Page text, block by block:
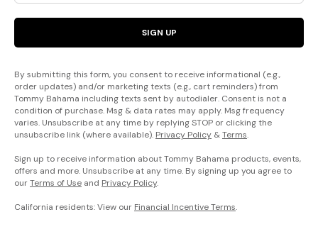
SIGN UP
By submitting this form, you consent to receive informational (e.g.,
order updates) and/or marketing texts (e.g., cart reminders) from
Tommy Bahama including texts sent by autodialer. Consent is not a
condition of purchase. Msg & data rates may apply. Msg frequency
varies. Unsubscribe at any time by replying STOP or clicking the
unsubscribe link (where available). Privacy Policy &Terms.
Sign up to receive information about Tommy Bahama products, events,
offers and more. Unsubscribe at any time. By signing up you agree to
ourTerms of Use and Privacy Policy.
California residents: View our Financial Incentive Terms.